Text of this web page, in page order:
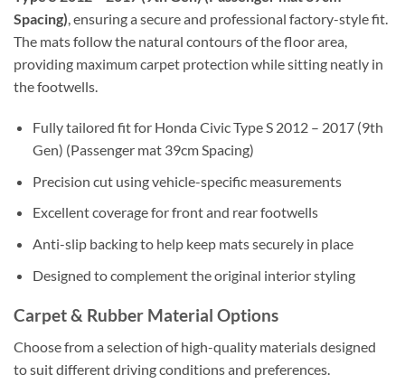
Spacing) , ensuring a secure and professional factory-style fit.
The mats follow the natural contours of the floor area,
providing maximum carpet protection while sitting neatly in
the footwells.
Fully tailored fit for Honda Civic Type S 2012 – 2017 (9th
Gen) (Passenger mat 39cm Spacing)
Precision cut using vehicle-specific measurements
Excellent coverage for front and rear footwells
Anti-slip backing to help keep mats securely in place
Designed to complement the original interior styling
Carpet & Rubber Material Options
Choose from a selection of high-quality materials designed
to suit different driving conditions and preferences.